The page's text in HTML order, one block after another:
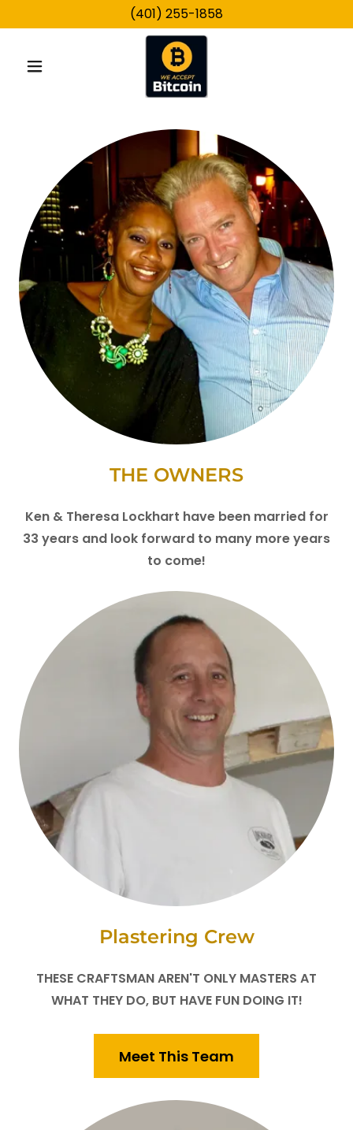
(401) 255-1858
THE OWNERS
Ken & Theresa Lockhart have been married for
33 years and look forward to many more years
to come!
Plastering Crew
THESE CRAFTSMAN AREN'T ONLY MASTERS AT
WHAT THEY DO, BUT HAVE FUN DOING IT!
Meet This Team